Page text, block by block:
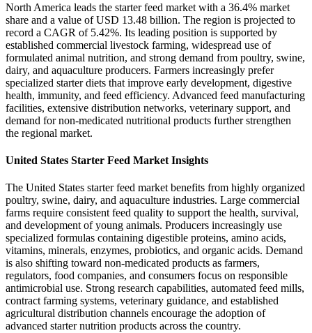
North America leads the starter feed market with a 36.4% market
share and a value of USD 13.48 billion. The region is projected to
record a CAGR of 5.42%. Its leading position is supported by
established commercial livestock farming, widespread use of
formulated animal nutrition, and strong demand from poultry, swine,
dairy, and aquaculture producers. Farmers increasingly prefer
specialized starter diets that improve early development, digestive
health, immunity, and feed efficiency. Advanced feed manufacturing
facilities, extensive distribution networks, veterinary support, and
demand for non-medicated nutritional products further strengthen
the regional market.
United States Starter Feed Market Insights
The United States starter feed market benefits from highly organized
poultry, swine, dairy, and aquaculture industries. Large commercial
farms require consistent feed quality to support the health, survival,
and development of young animals. Producers increasingly use
specialized formulas containing digestible proteins, amino acids,
vitamins, minerals, enzymes, probiotics, and organic acids. Demand
is also shifting toward non-medicated products as farmers,
regulators, food companies, and consumers focus on responsible
antimicrobial use. Strong research capabilities, automated feed mills,
contract farming systems, veterinary guidance, and established
agricultural distribution channels encourage the adoption of
advanced starter nutrition products across the country.